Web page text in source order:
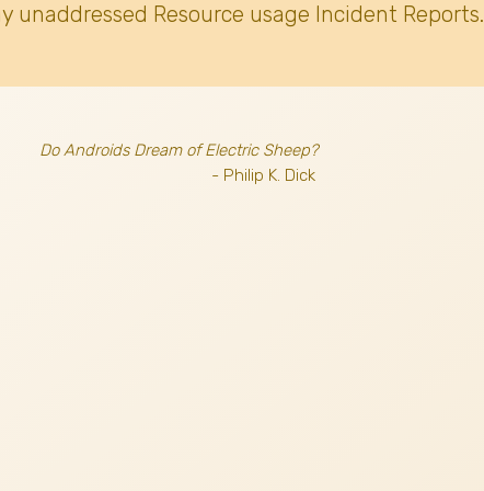
unaddressed Resource usage Incident Reports.
Do Androids Dream of Electric Sheep?
- Philip K. Dick